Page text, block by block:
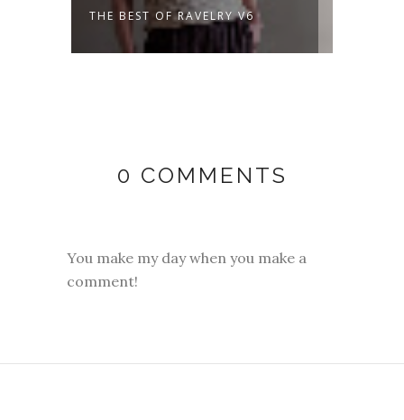
THE BEST OF RAVELRY V6
0 COMMENTS
You make my day when you make a
comment!